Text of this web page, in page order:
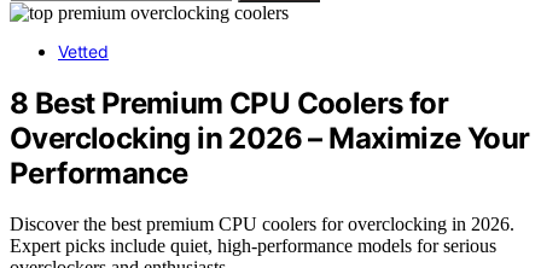
Vetted
8 Best Premium CPU Coolers for
Overclocking in 2026 – Maximize Your
Performance
Discover the best premium CPU coolers for overclocking in 2026.
Expert picks include quiet, high-performance models for serious